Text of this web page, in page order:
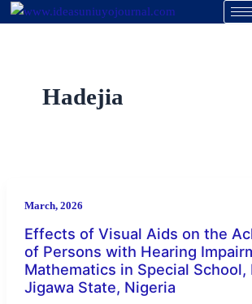
Skip
Hadejia
March, 2026
Effects of Visual Aids on the
of Persons with Hearing
Mathematics in Special School,
Jigawa State, Nigeria